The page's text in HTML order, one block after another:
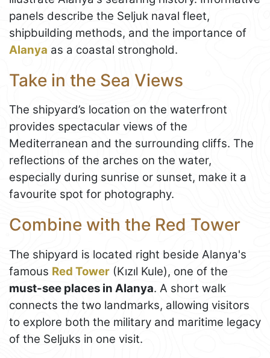
panels describe the Seljuk naval fleet,
shipbuilding methods, and the importance of
Alanya as a coastal stronghold.
Take in the Sea Views
The shipyard’s location on the waterfront
provides spectacular views of the
Mediterranean and the surrounding cliffs. The
reflections of the arches on the water,
especially during sunrise or sunset, make it a
favourite spot for photography.
Combine with the Red Tower
The shipyard is located right beside Alanya's
famous Red Tower (Kızıl Kule), one of the
must-see places in Alanya. A short walk
connects the two landmarks, allowing visitors
to explore both the military and maritime legacy
of the Seljuks in one visit.